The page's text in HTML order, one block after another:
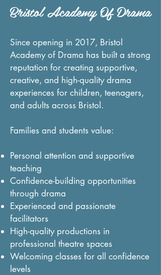
Bristol Academy Of Drama
Since opening in 2017, Bristol
Academy of Drama has built a strong
reputation for creating supportive,
creative, and high-quality drama
experiences for children, teenagers,
and adults across Bristol.
Families and students value:
Personal attention and supportive
teaching
Confidence-building opportunities
through drama
Experienced and passionate
facilitators
High-quality productions in
professional theatre spaces
Welcoming classes for all confidence
levels